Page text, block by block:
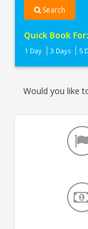
Search
Quick Book For:
1 Day 3 Days 5
Would you like